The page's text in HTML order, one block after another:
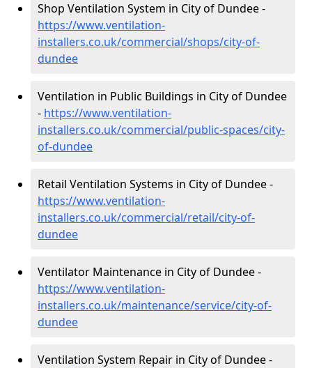
Shop Ventilation System in City of Dundee -
https://www.ventilation-
installers.co.uk/commercial/shops/city-of-
dundee
Ventilation in Public Buildings in City of Dundee
- https://www.ventilation-
installers.co.uk/commercial/public-spaces/city-
of-dundee
Retail Ventilation Systems in City of Dundee -
https://www.ventilation-
installers.co.uk/commercial/retail/city-of-
dundee
Ventilator Maintenance in City of Dundee -
https://www.ventilation-
installers.co.uk/maintenance/service/city-of-
dundee
Ventilation System Repair in City of Dundee -